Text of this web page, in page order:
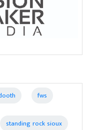
fws
standing rock sioux